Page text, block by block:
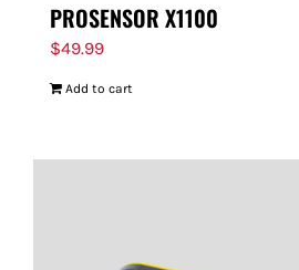
PROSENSOR X1100
$49.99
Add to cart